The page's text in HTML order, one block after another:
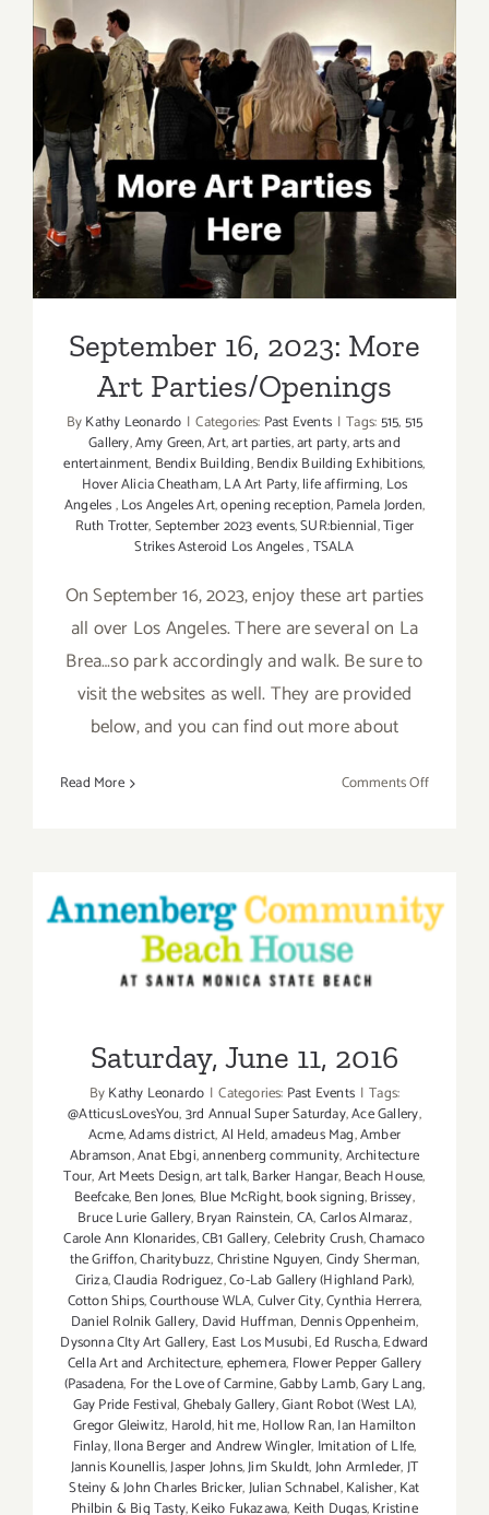
Closing
Art
Parties
September 16, 2023: More
Art Parties/Openings
September 16, 2023: More
Art Parties/Openings
ByKathy Leonardo | Categories: Past Events | Tags:515,515
Gallery,Amy Green,Art,art parties,art party,arts and
entertainment, Bendix Building,Bendix Building Exhibitions,
Hover Alicia Cheatham,LA Art Party,life affirming, Los
Angeles,Los Angeles Art,opening reception,Pamela Jorden,
Ruth Trotter,September 2023 events,SUR:biennial,Tiger
Strikes Asteroid Los Angeles,TSALA
On September 16, 2023, enjoy these art parties
all over Los Angeles. There are several on La
Brea…so park accordingly and walk. Be sure to
visit the websites as well. They are provided
below, and you can find out more about
Read More Comments Offon
Art
Parties/
Saturday, June 11, 2016
Saturday, June 11, 2016
ByKathy Leonardo | Categories: Past Events | Tags:
@AtticusLovesYou,3rd Annual Super Saturday,Ace Gallery,
Acme,Adams district,Al Held,amadeus Mag,Amber
Abramson,Anat Ebgi,annenberg community,Architecture
Tour,Art Meets Design,art talk,Barker Hangar,Beach House,
Beefcake,Ben Jones, Blue McRight,book signing,Brissey,
Bruce Lurie Gallery,Bryan Rainstein,CA,Carlos Almaraz,
Carole Ann Klonarides,CB1 Gallery,Celebrity Crush,Chamaco
the Griffon,Charitybuzz,Christine Nguyen,Cindy Sherman,
Ciriza,Claudia Rodriguez,Co-Lab Gallery (Highland Park),
Cotton Ships,Courthouse WLA,Culver City,Cynthia Herrera,
Daniel Rolnik Gallery, David Huffman, Dennis Oppenheim,
Dysonna CIty Art Gallery, East Los Musubi,Ed Ruscha,Edward
Cella Art and Architecture,ephemera, Flower Pepper Gallery
(Pasadena, For the Love of Carmine,Gabby Lamb,Gary Lang,
Gay Pride Festival,Ghebaly Gallery,Giant Robot (West LA),
Gregor Gleiwitz, Harold,hit me,Hollow Ran,Ian Hamilton
Finlay,Ilona Berger and Andrew Wingler, Imitation of LIfe,
Jannis Kounellis,Jasper Johns,Jim Skuldt,John Armleder,JT
Steiny & John Charles Bricker,Julian Schnabel,Kalisher,Kat
Philbin & Big Tasty,Keiko Fukazawa, Keith Dugas,Kristine